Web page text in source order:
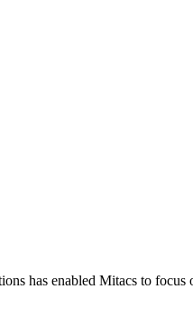
has enabled Mitacs to focus